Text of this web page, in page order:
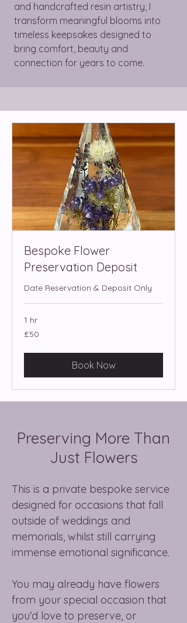
and handcrafted resin artistry, I
transform meaningful blooms into
timeless keepsakes designed to
bring comfort, beauty and
connection for years to come.
Bespoke Flower
Preservation Deposit
Date Reservation & Deposit Only
1 hr
British
£50
Book Now
Preserving More Than
Just Flowers
This is a private bespoke service
designed for occasions that fall
outside of weddings and
memorials, whilst still carrying
immense emotional significance.
You may already have flowers
from your special occasion that
you’d love to preserve, or